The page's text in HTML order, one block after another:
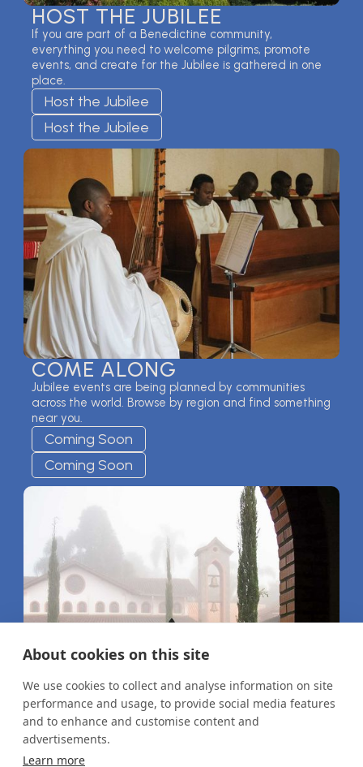
HOST THE JUBILEE
If you are part of a Benedictine community,
everything you need to welcome pilgrims, promote
events, and create for the Jubilee is gathered in one
place.
Host the Jubilee
Host the Jubilee
COME ALONG
Jubilee events are being planned by communities
across the world. Browse by region and find something
near you.
Coming Soon
Coming Soon
About cookies on this site
We use cookies to collect and analyse information on site
performance and usage, to provide social media features
and to enhance and customise content and
advertisements.
Learn more